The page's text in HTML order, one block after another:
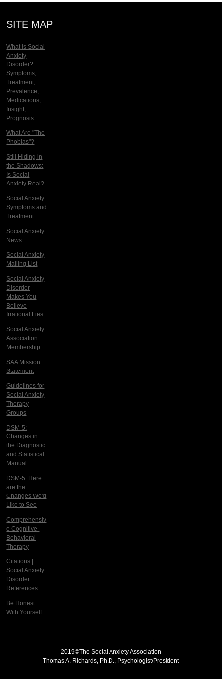
SITE MAP
What is Social
Anxiety
Disorder?
Symptoms,
Treatment,
Prevalence,
Medications,
Insight,
Prognosis
What Are "The
Phobias"?
Still Hiding in
the Shadows:
Is Social
Anxiety Real?
Social Anxiety:
Symptoms and
Treatment
Social Anxiety
News
Social Anxiety
Mailing List
Social Anxiety
Disorder
Makes You
Believe
Irrational Lies
Social Anxiety
Association
Membership
SAA Mission
Statement
Guidelines for
Social Anxiety
Therapy
Groups
DSM-5:
Changes in
the Diagnostic
and Statistical
Manual
DSM-5: Here
are the
Changes We'd
Like to See
Comprehensiv
e Cognitive-
Behavioral
Therapy
Citations |
Social Anxiety
Disorder
References
Be Honest
With Yourself
2019©The Social Anxiety Association
Thomas A. Richards, Ph.D., Psychologist/President